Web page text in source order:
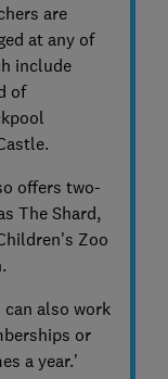
are
at any of
include
of
offers two-
The Shard,
Zoo
also work
or
a year.'